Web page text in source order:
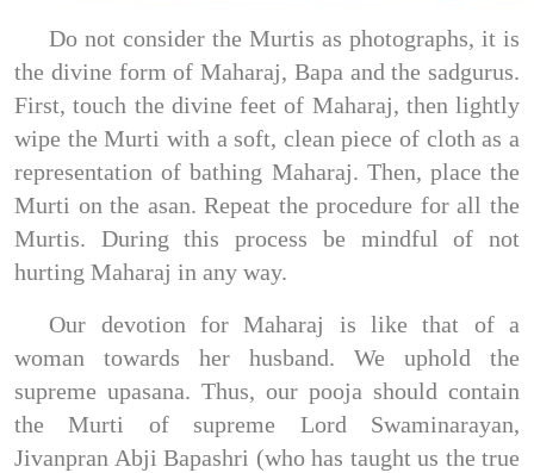
Do not consider the Murtis as photographs, it is
the divine form of Maharaj, Bapa and the sadgurus.
First, touch the divine feet of Maharaj, then lightly
wipe the Murti with a soft, clean piece of cloth as a
representation of bathing Maharaj. Then, place the
Murti on the asan. Repeat the procedure for all the
Murtis. During this process be mindful of not
hurting Maharaj in any way.
Our devotion for Maharaj is like that of a
woman towards her husband. We uphold the
supreme upasana. Thus, our pooja should contain
the Murti of supreme Lord Swaminarayan,
Jivanpran Abji Bapashri (who has taught us the true